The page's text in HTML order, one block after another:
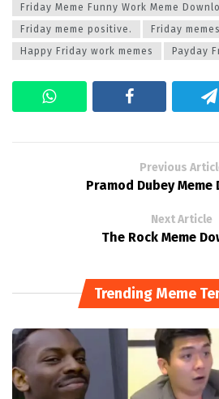
Friday Meme Funny Work Meme
Friday meme positive.
Friday memes
Happy Friday work memes
Payday
Previous
Pramod Dubey Meme
Next Article
The Rock Meme
Trending Meme